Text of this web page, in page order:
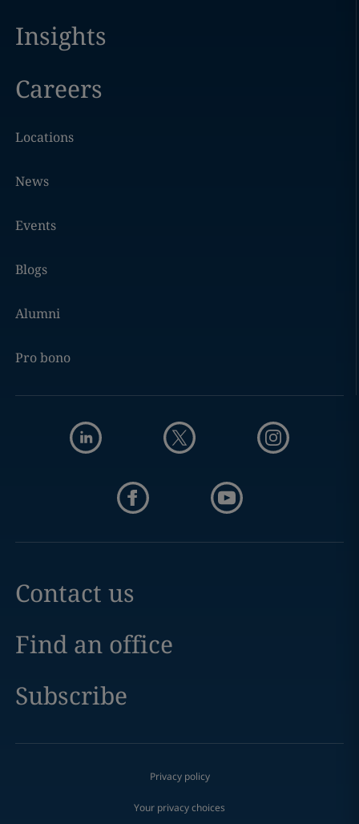
Insights
Careers
Locations
News
Events
Blogs
Alumni
Pro bono
Contact us
Find an office
Subscribe
Privacy policy
Your privacy choices